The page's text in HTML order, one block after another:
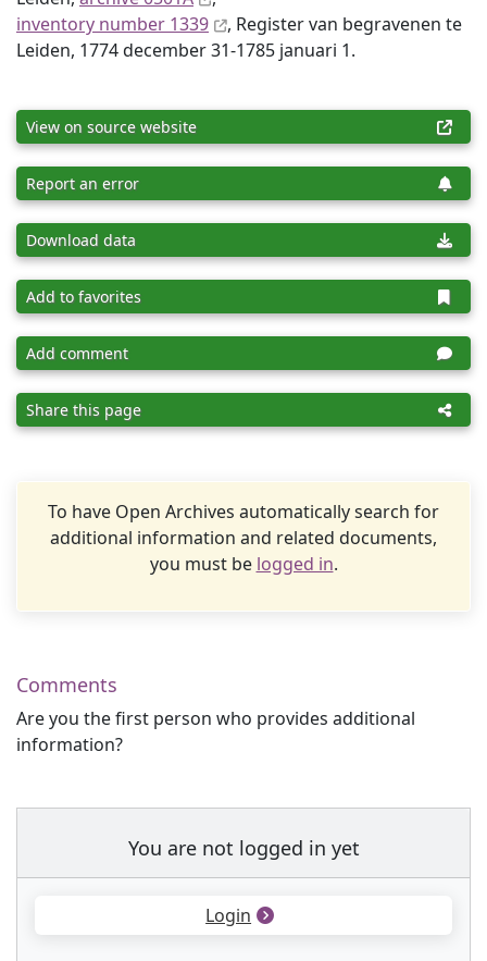
inventory number 1339
, Register van begravenen te
Leiden, 1774 december 31-1785 januari 1.
View on source website
Report an error
Download data
Add to favorites
Add comment
Share this page
To have Open Archives automatically search for
additional information and related documents,
you must be logged in.
Comments
Are you the first person who provides additional
information?
You are not logged in yet
Login